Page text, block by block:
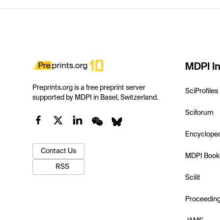
Preprints.org is a free preprint server
supported by MDPI in Basel, Switzerland.
Contact Us
RSS
MDPI
SciProfiles
Sciforum
MDPI
Scilit